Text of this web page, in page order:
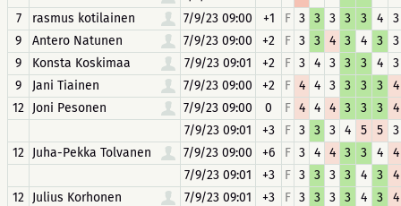
7
rasmus kotilainen 7/9/23 09:00 +1 F 3 3 3 3 3 4
3
9
Antero Natunen 7/9/23 09:00 +2 F 3 3 4 3 4 3
3
9
Konsta Koskimaa 7/9/23 09:01 +2 F 3 4 3 3 3 4
3
9
Jani Tiainen 7/9/23 09:00 +2 F 4 4 3 3 3 3
4
12 Joni Pesonen 7/9/23 09:00 0 F 4 4 4 3 3 3
4
7/9/23 09:01
+3 F 3 3 3 4 5 5
3
12 Juha-Pekka Tolvanen 7/9/23 09:00 +6 F 3 4 4 3 3 4
4
7/9/23 09:01
+3 F 3 3 3 3 4 3
4
12 Julius Korhonen 7/9/23 09:01 +3 F 3 3 3 3 4 3
4